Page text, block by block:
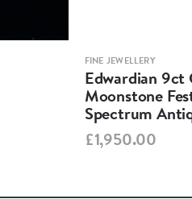
FINE JEWELLERY
Edwardian 9ct
Moonstone
Spectrum
£1,950.00